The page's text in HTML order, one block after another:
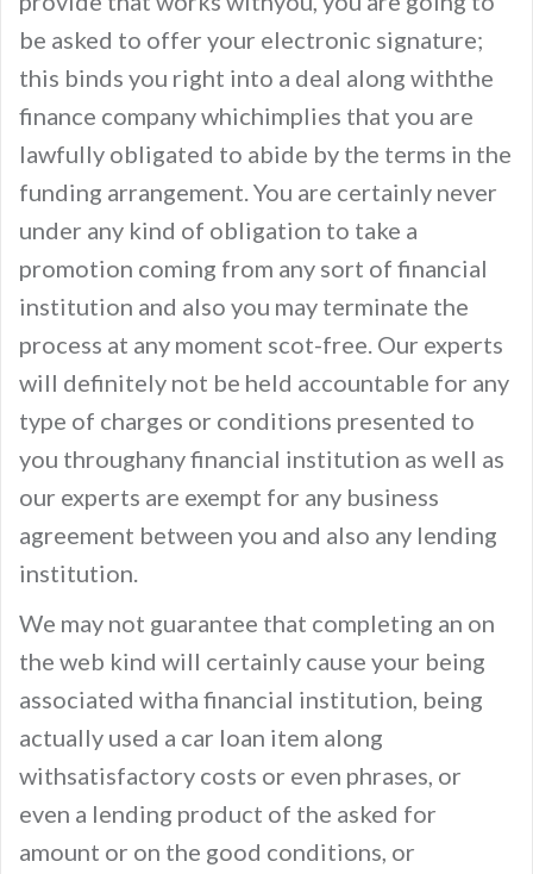
be asked to offer your electronic signature;
this binds you right into a deal along withthe
finance company whichimplies that you are
lawfully obligated to abide by the terms in the
funding arrangement. You are certainly never
under any kind of obligation to take a
promotion coming from any sort of financial
institution and also you may terminate the
process at any moment scot-free. Our experts
will definitely not be held accountable for any
type of charges or conditions presented to
you throughany financial institution as well as
our experts are exempt for any business
agreement between you and also any lending
institution.
We may not guarantee that completing an on
the web kind will certainly cause your being
associated witha financial institution, being
actually used a car loan item along
withsatisfactory costs or even phrases, or
even a lending product of the asked for
amount or on the good conditions, or